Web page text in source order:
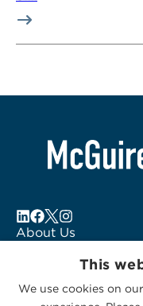
About Us
Subscribe to Alerts
This
We use cookies on